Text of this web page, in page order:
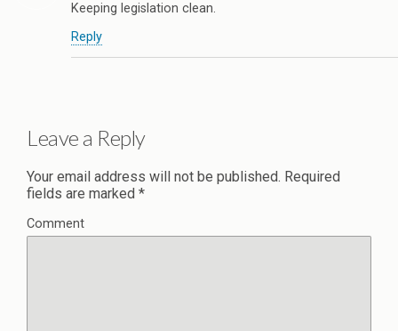
Keeping legislation clean.
Reply
Leave a Reply
Your email address will not be published. Required
fields are marked *
Comment